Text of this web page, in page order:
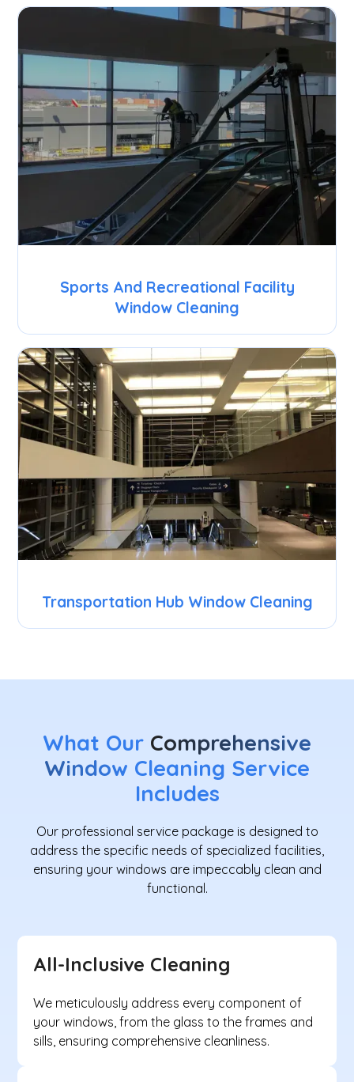
Sports And Recreational Facility
Window Cleaning
Transportation Hub Window Cleaning
What Our Comprehensive
Window Cleaning Service
Includes
Our professional service package is designed to
address the specific needs of specialized facilities,
ensuring your windows are impeccably clean and
functional.
All-Inclusive Cleaning
We meticulously address every component of
your windows, from the glass to the frames and
sills, ensuring comprehensive cleanliness.